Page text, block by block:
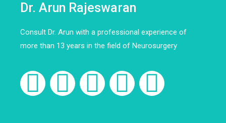
Dr. Arun Rajeswaran
Consult Dr. Arun with a professional experience of
more than 13 years in the field of Neurosurgery